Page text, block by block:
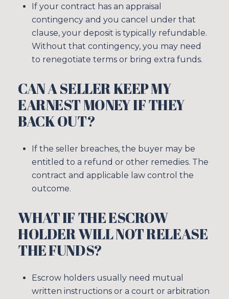
If your contract has an appraisal
contingency and you cancel under that
clause, your deposit is typically refundable.
Without that contingency, you may need
to renegotiate terms or bring extra funds.
CAN A SELLER KEEP MY
EARNEST MONEY IF THEY
BACK OUT?
If the seller breaches, the buyer may be
entitled to a refund or other remedies. The
contract and applicable law control the
outcome.
WHAT IF THE ESCROW
HOLDER WILL NOT RELEASE
THE FUNDS?
Escrow holders usually need mutual
written instructions or a court or arbitration